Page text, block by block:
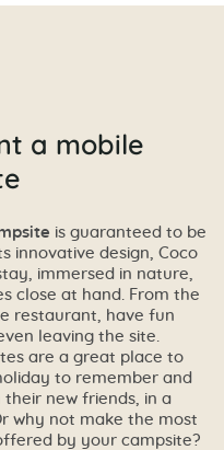
a mobile
is guaranteed to be
innovative design, Coco
immersed in nature,
close at hand. From the
restaurant, have fun
leaving the site.
are a great place to
to remember and
new friends, in a
why not make the most
by your campsite?